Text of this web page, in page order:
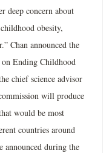
deep concern about
obesity,
Chan announced the
Ending Childhood
chief science advisor
will produce
would be most
countries around
during the